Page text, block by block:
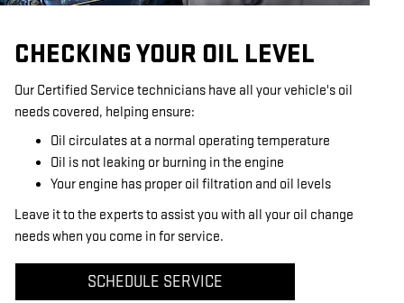
CHECKING YOUR OIL LEVEL
Our Certified Service technicians have all your vehicle's oil
needs covered, helping ensure:
Oil circulates at a normal operating temperature
Oil is not leaking or burning in the engine
Your engine has proper oil filtration and oil levels
Leave it to the experts to assist you with all your oil change
needs when you come in for service.
SCHEDULE SERVICE